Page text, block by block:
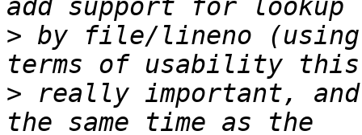
> by file/lineno
> really important,